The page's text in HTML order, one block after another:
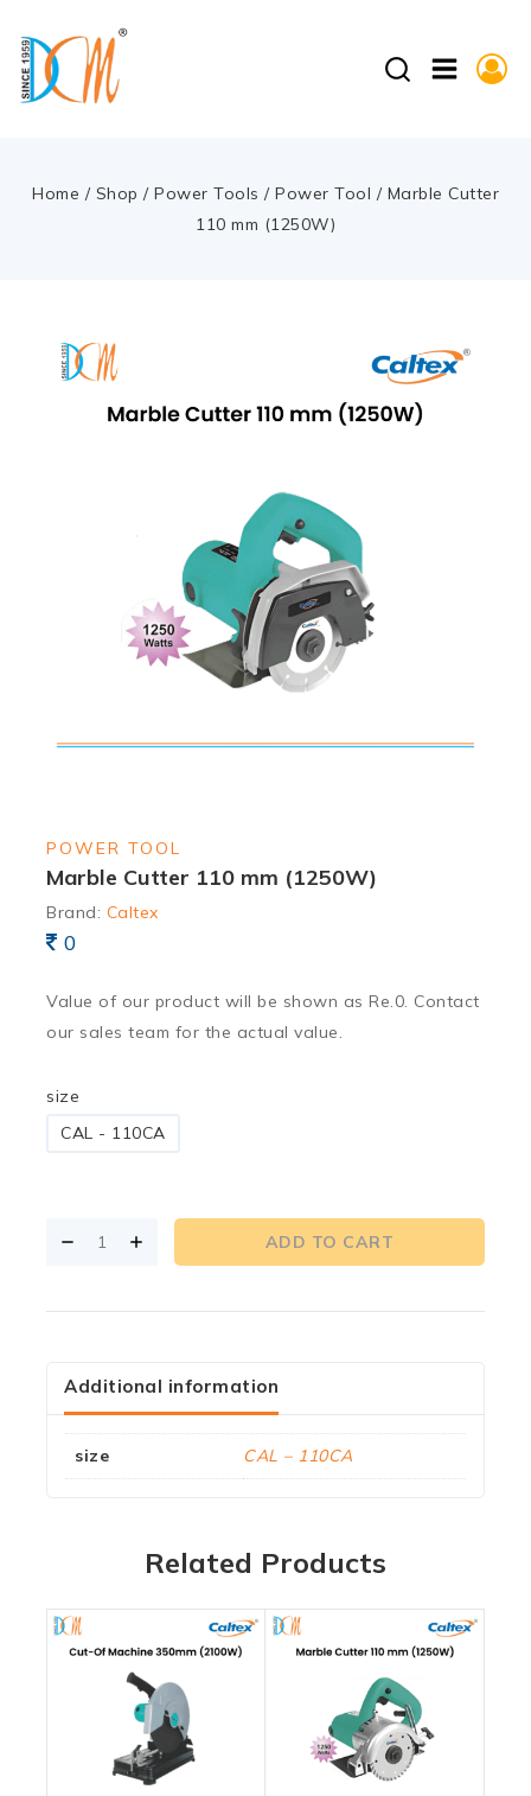
Home / Shop / Power Tools / Power Tool / Marble Cutter
110 mm (1250W)
POWER TOOL
Marble Cutter 110 mm (1250W)
Brand: Caltex
0
Value of our product will be shown as Re.0. Contact
our sales team for the actual value.
size
CAL - 110CA
ADD TO CART
Additional information
size CAL – 110CA
Related Products